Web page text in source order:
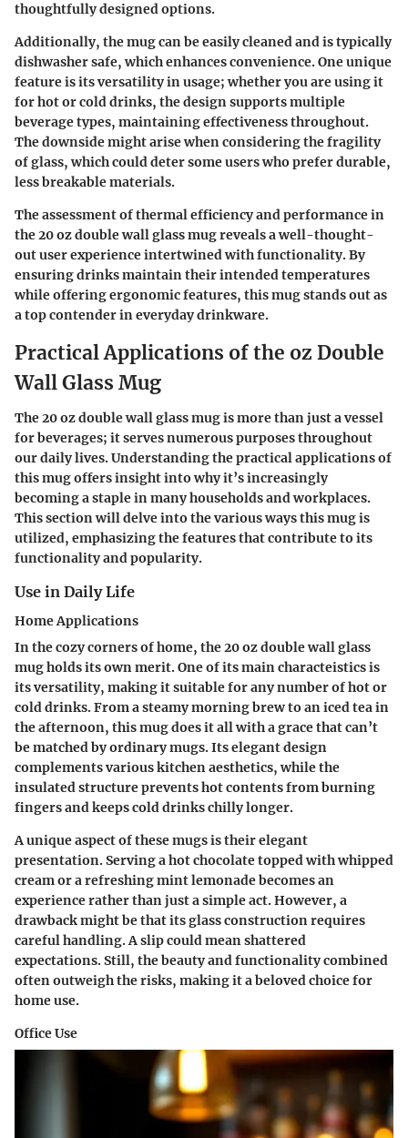
thoughtfully designed options.
Additionally, the mug can be easily cleaned and is typically
dishwasher safe, which enhances convenience. One unique
feature is its versatility in usage; whether you are using it
for hot or cold drinks, the design supports multiple
beverage types, maintaining effectiveness throughout.
The downside might arise when considering the fragility
of glass, which could deter some users who prefer durable,
less breakable materials.
The assessment of thermal efficiency and performance in
the 20 oz double wall glass mug reveals a well-thought-
out user experience intertwined with functionality. By
ensuring drinks maintain their intended temperatures
while offering ergonomic features, this mug stands out as
a top contender in everyday drinkware.
Practical Applications of the oz Double
Wall Glass Mug
The20 oz double wall glass mugis more than just a vessel
for beverages; it serves numerous purposes throughout
our daily lives. Understanding the practical applications of
this mug offers insight into why it’s increasingly
becoming a staple in many households and workplaces.
This section will delve into the various ways this mug is
utilized, emphasizing the features that contribute to its
functionality and popularity.
Use in Daily Life
Home Applications
In the cozy corners of home, the 20 oz double wall glass
mug holds its own merit. One of its maincharacteisticsis
its versatility, making it suitable for any number of hot or
cold drinks. From a steamy morning brew to an iced tea in
the afternoon, this mug does it all with a grace that can’t
be matched by ordinary mugs. Its elegant design
complements various kitchen aesthetics, while the
insulated structure prevents hot contents from burning
fingers and keeps cold drinks chilly longer.
A unique aspect of these mugs is their elegant
presentation. Serving a hot chocolate topped with whipped
cream or a refreshing mint lemonade becomes an
experience rather than just a simple act. However, a
drawback might be that its glass construction requires
careful handling. A slip could mean shattered
expectations. Still, the beauty and functionality combined
often outweigh the risks, making it a beloved choice for
home use.
Office Use